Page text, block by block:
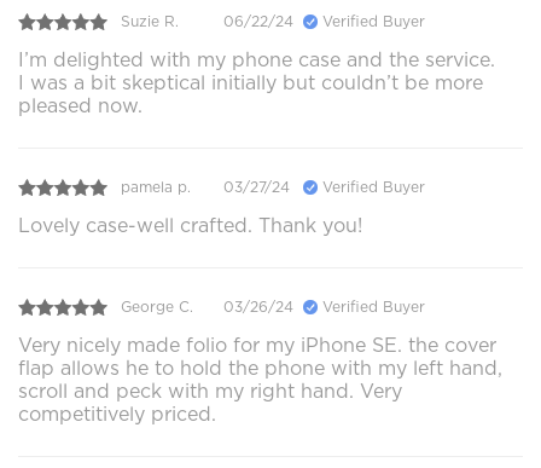
Suzie R. 06/22/24 Verified Buyer
I’m delighted with my phone case and the service.
I was a bit skeptical initially but couldn’t be more
pleased now.
pamela p. 03/27/24 Verified Buyer
Lovely case-well crafted. Thank you!
George C. 03/26/24 Verified Buyer
Very nicely made folio for my iPhone SE. the cover
flap allows he to hold the phone with my left hand,
scroll and peck with my right hand. Very
competitively priced.